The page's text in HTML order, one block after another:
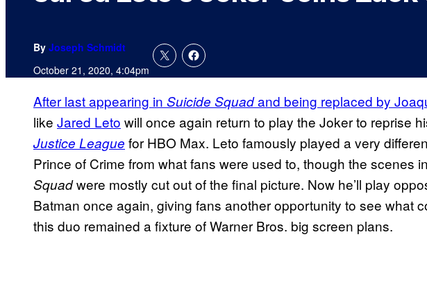
By Joseph Schmidt
October 21, 2020, 4:04pm
After last appearing in Suicide Squadand being replaced by
like Jared Leto will once again return to play the Joker to reprise
Justice League for HBO Max. Leto famously played a very
Prince of Crime from what fans were used to, though the scenes
Squadwere mostly cut out of the final picture. Now he’ll play
Batman once again, giving fans another opportunity to see what
this duo remained a fixture of Warner Bros. big screen plans.